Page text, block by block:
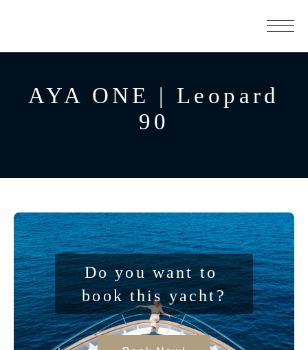
AYA ONE | Leopard
90
Do you want to
book this yacht?